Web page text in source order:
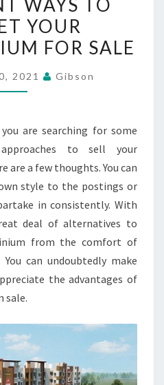
WAYS
MARKET
CONDOMINIUM
WAYS TO
YOUR
FOR SALE
2021 Gibson
are searching for some
to sell your
are a few thoughts. You can
style to the postings or
in consistently. With
deal of alternatives to
from the comfort of
can undoubtedly make
the advantages of
sale.